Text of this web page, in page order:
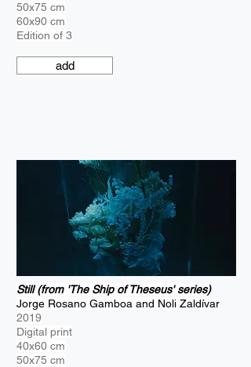
50x75 cm
60x90 cm
Edition of 3
add
Still (from 'The Ship of Theseus' series)
Jorge Rosano Gamboa and Noli Zaldívar
2019
Digital print
40x60 cm
50x75 cm